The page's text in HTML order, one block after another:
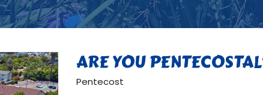
ARE YOU
Pentecost